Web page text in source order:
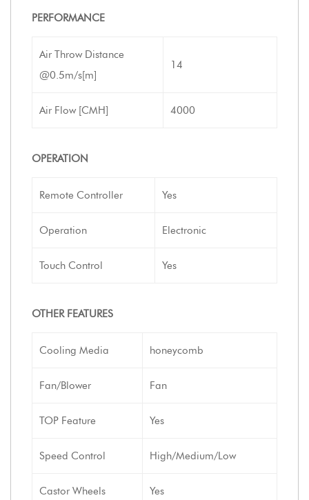
PERFORMANCE
Air Throw Distance
@0.5m/s[m]
14
Air Flow [CMH] 4000
OPERATION
Remote Controller Yes
Operation Electronic
Touch Control Yes
OTHER FEATURES
Cooling Media honeycomb
Fan/Blower Fan
TOP Feature Yes
Speed Control High/Medium/Low
Castor Wheels Yes